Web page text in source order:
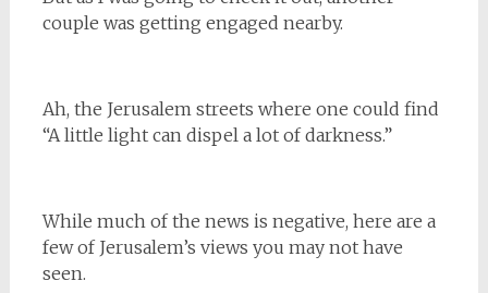
couple was getting engaged nearby.
Ah, the Jerusalem streets where one could find
“A little light can dispel a lot of darkness.”
While much of the news is negative, here are a
few of Jerusalem’s views you may not have
seen.